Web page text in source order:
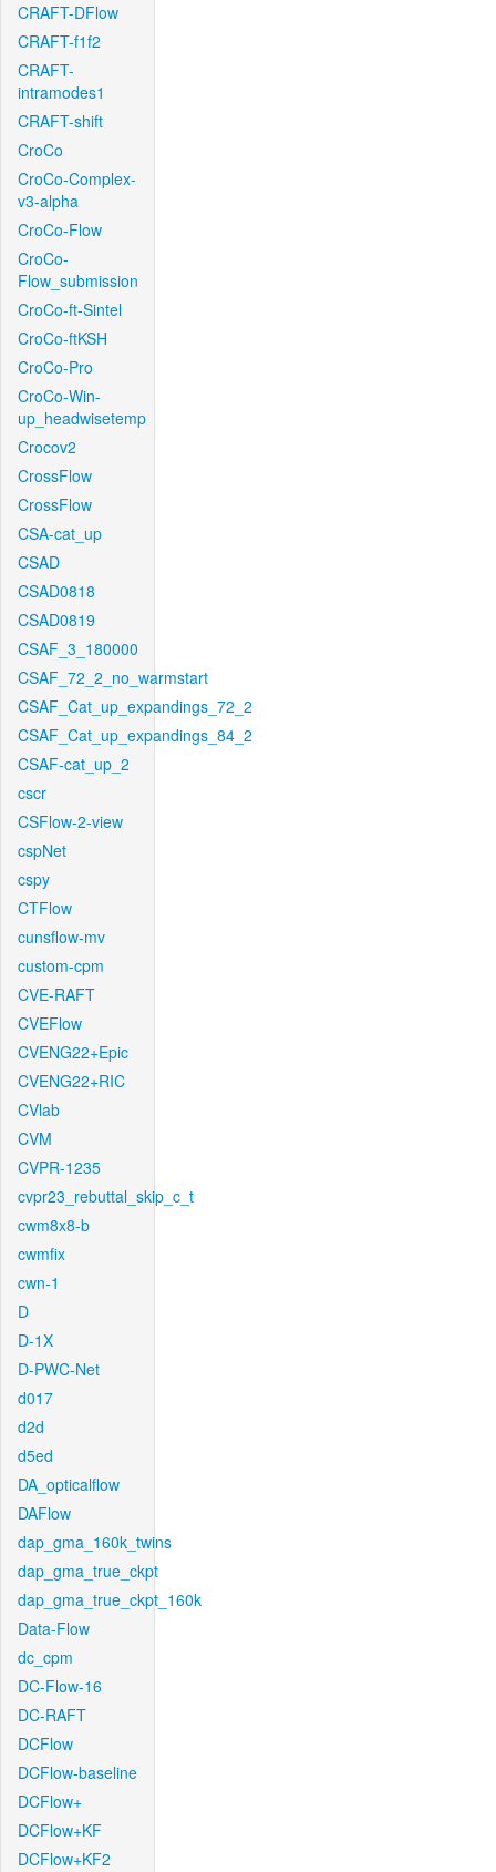
CRAFT-DFlow
CRAFT-f1f2
CRAFT-
intramodes1
CRAFT-shift
CroCo
CroCo-Complex-
v3-alpha
CroCo-Flow
CroCo-
Flow_submission
CroCo-ft-Sintel
CroCo-ftKSH
CroCo-Pro
CroCo-Win-
up_headwisetemp
Crocov2
CrossFlow
CrossFlow
CSA-cat_up
CSAD
CSAD0818
CSAD0819
CSAF_3_180000
CSAF_72_2_no_warmstart
CSAF_Cat_up_expandings_72_2
CSAF_Cat_up_expandings_84_2
CSAF-cat_up_2
cscr
CSFlow-2-view
cspNet
cspy
CTFlow
cunsflow-mv
custom-cpm
CVE-RAFT
CVEFlow
CVENG22+Epic
CVENG22+RIC
CVlab
CVM
CVPR-1235
cvpr23_rebuttal_skip_c_t
cwm8x8-b
cwmfix
cwn-1
D
D-1X
D-PWC-Net
d017
d2d
d5ed
DA_opticalflow
DAFlow
dap_gma_160k_twins
dap_gma_true_ckpt
dap_gma_true_ckpt_160k
Data-Flow
dc_cpm
DC-Flow-16
DC-RAFT
DCFlow
DCFlow-baseline
DCFlow+
DCFlow+KF
DCFlow+KF2